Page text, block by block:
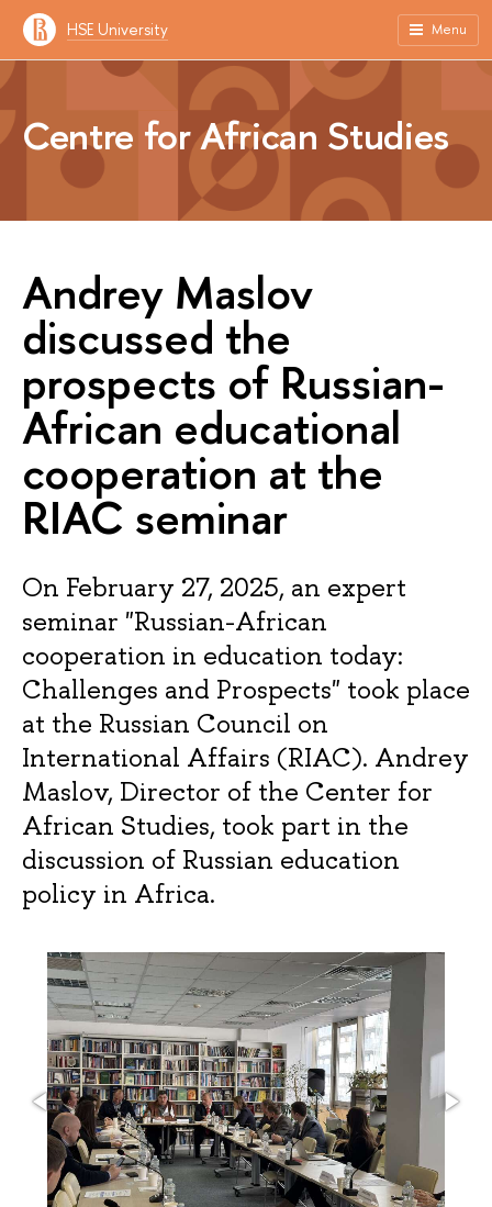
HSE University Menu
Centre for African Studies
Andrey Maslov
discussed the
prospects of Russian-
African educational
cooperation at the
RIAC seminar
On February 27, 2025, an expert
seminar "Russian-African
cooperation in education today:
Challenges and Prospects" took place
at the Russian Council on
International Affairs (RIAC). Andrey
Maslov, Director of the Center for
African Studies, took part in the
discussion of Russian education
policy in Africa.